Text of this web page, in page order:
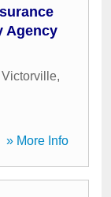
Agency
Victorville,
» More Info